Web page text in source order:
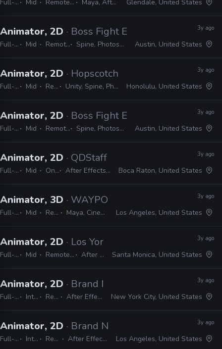
Full-time Mid Remote Friendly Maya, After Effects Glendale, United States
Animator, 2D · Boss Fight Entertainment
Full-time Mid Remote Friendly Spine, Photoshop, After Effects
3y ago
Austin, United States
Animator, 2D · Hopscotch Games
Full-time Mid Remote Friendly Unity, Spine, Photoshop, Illustrator, Animate, After Effects
3y ago
Honolulu, United States
Animator, 2D · Boss Fight Entertainment
Full-time Mid Remote Friendly Spine, Photoshop, After Effects
3y ago
Austin, United States
Animator, 2D · QDStaff
Full-time Mid On-site After Effects, Photoshop, Illustrator
3y ago
Boca Raton, United States
Animator, 3D · WAYPOINT
Full-time Mid Remote Friendly Maya, Cinema 4D, After Effects, Unreal
3y ago
Los Angeles, United States
Animator, 2D · Los York
Full-time Mid Remote Friendly After Effects
3y ago
Santa Monica, United States
Animator, 2D · Brand New School
Full-time Internship Remote Friendly After Effects, Photoshop, Illustrator
3y ago
New York City, United States
Animator, 2D · Brand New School
Full-time Internship Remote Friendly After Effects, Photoshop, Illustrator
3y ago
Los Angeles, United States